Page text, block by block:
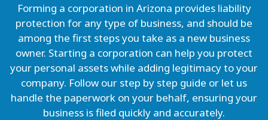
Forming a corporation in Arizona provides liability
protection for any type of business, and should be
among the first steps you take as a new business
owner. Starting a corporation can help you protect
your personal assets while adding legitimacy to your
company. Follow our step by step guide or let us
handle the paperwork on your behalf, ensuring your
business is filed quickly and accurately.